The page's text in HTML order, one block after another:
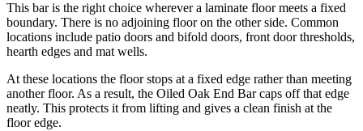
This bar is the right choice wherever a laminate floor meets a fixed
boundary. There is no adjoining floor on the other side. Common
locations include patio doors and bifold doors, front door thresholds,
hearth edges and mat wells.
At these locations the floor stops at a fixed edge rather than meeting
another floor. As a result, the Oiled Oak End Bar caps off that edge
neatly. This protects it from lifting and gives a clean finish at the
floor edge.